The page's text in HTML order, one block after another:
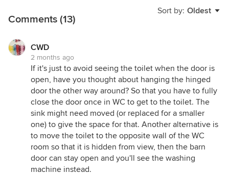
Sort by: Oldest
Comments (13)
CWD
2 months ago
If it's just to avoid seeing the toilet when the door is
open, have you thought about hanging the hinged
door the other way around? So that you have to fully
close the door once in WC to get to the toilet. The
sink might need moved (or replaced for a smaller
one) to give the space for that. Another alternative is
to move the toilet to the opposite wall of the WC
room so that it is hidden from view, then the barn
door can stay open and you'll see the washing
machine instead.